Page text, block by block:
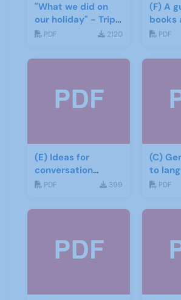
"What we did on
our holiday" - Trip
report
PDF 2120
(F) A
books
PDF
(E) Ideas for
conversation
groups
PDF 399
(C) General Guide
to
PDF